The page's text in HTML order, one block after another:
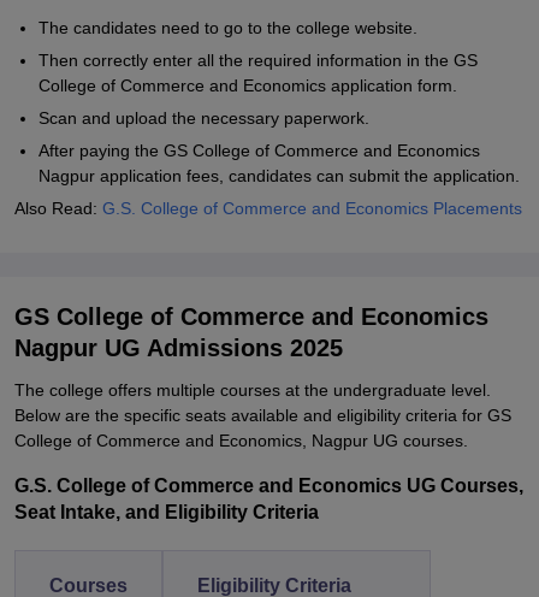
The candidates need to go to the college website.
Then correctly enter all the required information in the GS
College of Commerce and Economics application form.
Scan and upload the necessary paperwork.
After paying the GS College of Commerce and Economics
Nagpur application fees, candidates can submit the application.
Also Read: G.S. College of Commerce and Economics Placements
GS College of Commerce and Economics
Nagpur UG Admissions 2025
The college offers multiple courses at the undergraduate level.
Below are the specific seats available and eligibility criteria for GS
College of Commerce and Economics, Nagpur UG courses.
G.S. College of Commerce and Economics UG Courses,
Seat Intake, and Eligibility Criteria
Courses Eligibility Criteria